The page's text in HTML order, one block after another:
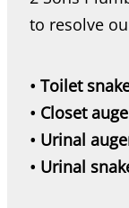
to resolve
• Toilet
• Closet
• Urinal
• Urinal